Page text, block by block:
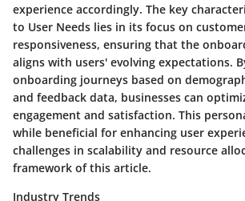
experience accordingly. The key
to User Needs lies in its focus on
responsiveness, ensuring that the
aligns with users' evolving expectations.
onboarding journeys based on
and feedback data, businesses can
engagement and satisfaction. This
while beneficial for enhancing user
challenges in scalability and resource
framework of this article.
Industry Trends